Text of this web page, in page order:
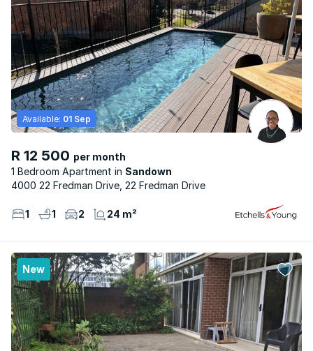
R 12 500 per month
1 Bedroom Apartment
Sandown
Available: 01 Sep
4000 22 Fredman Drive, 22 Fredman Drive
1 1 2 24 m²
New